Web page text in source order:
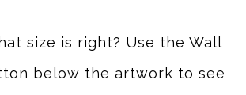
size is right? Use the Wall
below the artwork to see